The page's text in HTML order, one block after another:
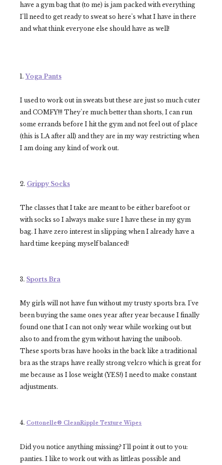
have a gym bag that (to me) is jam packed with everything
I'll need to get ready to sweat so here's what I have in there
and what think everyone else should have as well!
1. Yoga Pants
I used to work out in sweats but these are just so much cuter
and COMFY!!! They're much better than shorts, I can run
some errands before I hit the gym and not feel out of place
(this is LA after all) and they are in my way restricting when
I am doing any kind of work out.
2. Grippy Socks
The classes that I take are meant to be either barefoot or
with socks so I always make sure I have these in my gym
bag. I have zero interest in slipping when I already have a
hard time keeping myself balanced!
3. Sports Bra
My girls will not have fun without my trusty sports bra. I've
been buying the same ones year after year because I finally
found one that I can not only wear while working out but
also to and from the gym without having the uniboob.
These sports bras have hooks in the back like a traditional
bra as the straps have really strong velcro which is great for
me because as I lose weight (YES!) I need to make constant
adjustments.
4. Cottonelle® CleanRipple TextureWipes
Did you notice anything missing? I'll point it out to you:
panties. I like to work out with as littleas possible and